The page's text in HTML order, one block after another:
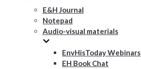
E&H Journal
Notepad
Audio-visual materials
EnvHisToday Webinars
EH Book Chat